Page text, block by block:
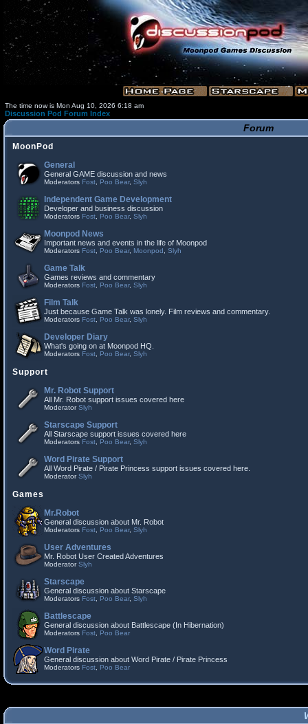
The time now is Mon Aug 10, 2026 6:18 am
Discussion Pod Forum Index
Forum
MoonPod
General
General GAME discussion and news
Moderators Fost Poo Bear, Slyh
Independent Game Development
Developer and business discussion
Moderators Fost Poo Bear, Slyh
Moonpod News
Important news and events in the life of Moonpod
Moderators Fost Poo Bear, Moonpod Slyh
Game Talk
Games reviews and commentary
Moderators Fost Poo Bear, Slyh
Film Talk
Just because Game Talk was lonely. Film reviews and commentary.
Moderators Fost Poo Bear, Slyh
Developer Diary
What's going on at Moonpod HQ.
Moderators Fost Poo Bear, Slyh
Support
Mr. Robot Support
All Mr. Robot support issues covered here
ModeratorSlyh
Starscape Support
All Starscape support issues covered here
Moderators Fost Poo Bear, Slyh
Word Pirate Support
All Word Pirate / Pirate Princess support issues covered here.
ModeratorSlyh
Games
Mr.Robot
General discussion about Mr. Robot
Moderators Fost Poo Bear, Slyh
User Adventures
Mr. Robot User Created Adventures
ModeratorSlyh
Starscape
General discussion about Starscape
Moderators Fost Poo Bear, Slyh
Battlescape
General discussion about Battlescape (In Hibernation)
Moderators Fost Poo Bear
Word Pirate
General discussion about Word Pirate / Pirate Princess
Moderators Fost Poo Bear